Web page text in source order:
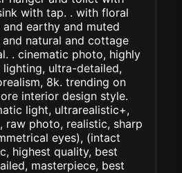
with tap. . with floral
earthy and muted
natural and cottage
. cinematic photo, highly
ultra-detailed,
8k. trending on
interior design style.
light, ultrarealistic+,
raw photo, realistic, sharp
eyes), (intact
highest quality, best
masterpiece, best